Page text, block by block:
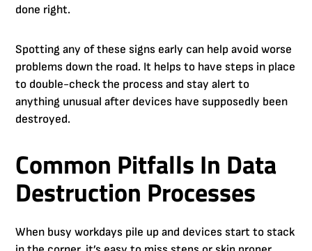
done right.
Spotting any of these signs early can help avoid worse
problems down the road. It helps to have steps in place
to double-check the process and stay alert to
anything unusual after devices have supposedly been
destroyed.
Common Pitfalls In Data
Destruction Processes
When busy workdays pile up and devices start to stack